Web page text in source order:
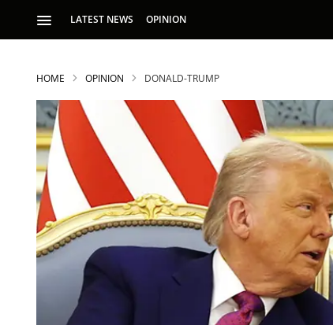
LATEST NEWS OPINION
HOME OPINION DONALD-TRUMP